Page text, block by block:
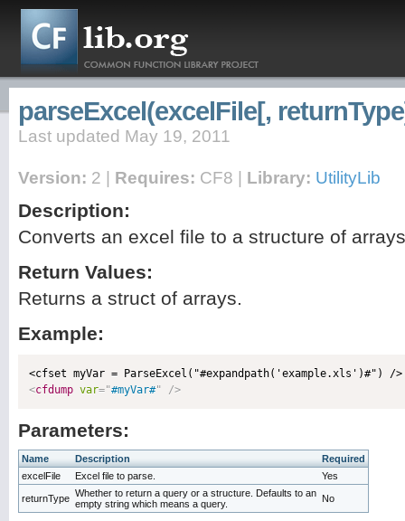
parseExcel(excelFile[,
Last updated May 19, 2011
Version: 2 | Requires: CF8 | Library: UtilityLib
Description:
Converts an excel file to a structure of arrays
Return Values:
Returns a struct of arrays.
Example:
<cfdump var="#myVar#" />
Parameters:
Name Description
Required
excelFile
Excel file to parse. Yes
returnType Whether to return a query or a structure. Defaults to an
empty string which means a query.
No